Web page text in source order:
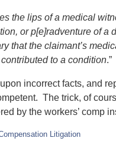
the lips of a medical
or p[e]radventure of a
that the claimant’s
to a condition.”
incorrect facts, and
The trick, of
by the workers’ comp
Litigation